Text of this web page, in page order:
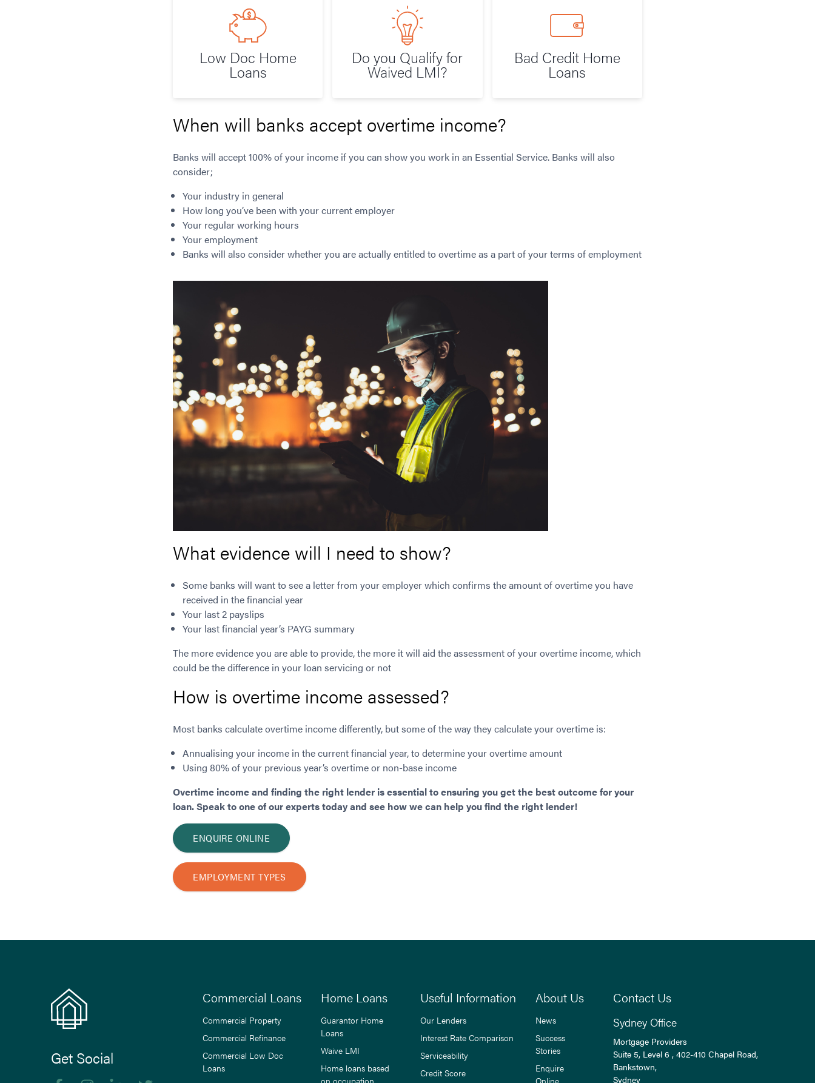
Low Doc Home
Loans
Do you Qualify for
Waived LMI?
Bad Credit Home
Loans
When will banks accept overtime income?
Banks will accept 100% of your income if you can show you work in an Essential Service. Banks will also
consider;
Your industry in general
How long you’ve been with your current employer
Your regular working hours
Your employment
Banks will also consider whether you are actually entitled to overtime as a part of your terms of employment
What evidence will I need to show?
Some banks will want to see a letter from your employer which confirms the amount of overtime you have
received in the financial year
Your last 2 payslips
Your last financial year’s PAYG summary
The more evidence you are able to provide, the more it will aid the assessment of your overtime income, which
could be the difference in your loan servicing or not
How is overtime income assessed?
Most banks calculate overtime income differently, but some of the way they calculate your overtime is:
Annualising your income in the current financial year, to determine your overtime amount
Using 80% of your previous year’s overtime or non-base income
Overtime income and finding the right lender is essential to ensuring you get the best outcome for your
loan. Speak to one of our experts today and see how we can help you find the right lender!
ENQUIRE ONLINE
EMPLOYMENT TYPES
Get Social
Commercial Loans
Commercial Property
Commercial Refinance
Commercial Low Doc
Loans
Home Loans
Guarantor Home
Loans
Waive LMI
Home loans based
on occupation
Useful Information
Our Lenders
Interest Rate Comparison
Serviceability
Credit Score
About Us
News
Success
Stories
Enquire
Online
Contact Us
Sydney Office
Mortgage Providers
Suite 5, Level 6 , 402-410 Chapel Road,
Bankstown,
Sydney